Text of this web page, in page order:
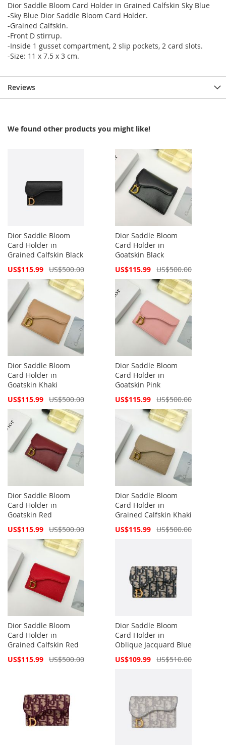
Dior Saddle Bloom Card Holder in Grained Calfskin Sky Blue
-Sky Blue Dior Saddle Bloom Card Holder.
-Grained Calfskin.
-Front D stirrup.
-Inside 1 gusset compartment, 2 slip pockets, 2 card slots.
-Size: 11 x 7.5 x 3 cm.
Reviews
We found other products you might like!
Dior Saddle Bloom
Card Holder in
Grained Calfskin Black
Special
US$115.99 US$500.00
Dior Saddle Bloom
Card Holder in
Goatskin Black
Special
US$115.99 US$500.00
Dior Saddle Bloom
Card Holder in
Goatskin Khaki
Special
US$115.99 US$500.00
Dior Saddle Bloom
Card Holder in
Goatskin Pink
Special
US$115.99 US$500.00
Dior Saddle Bloom
Card Holder in
Goatskin Red
Special
US$115.99 US$500.00
Dior Saddle Bloom
Card Holder in
Grained Calfskin Khaki
Special
US$115.99 US$500.00
Dior Saddle Bloom
Card Holder in
Grained Calfskin Red
Special
US$115.99 US$500.00
Dior Saddle Bloom
Card Holder in
Oblique Jacquard Blue
Special
US$109.99 US$510.00